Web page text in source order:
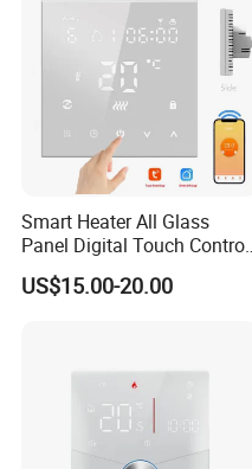
Smart Heater All Glass
Panel Digital Touch Control
Programmable Heating WiFi
Floor LED LCD Fcu Air-
US$15.00-20.00